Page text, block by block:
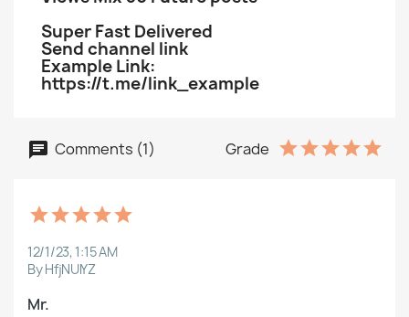
Super Fast Delivered
Send channel link
Example Link:
https://t.me/link_example
Comments (1) Grade
12/1/23, 1:15 AM
By HfjNUlYZ
Mr.